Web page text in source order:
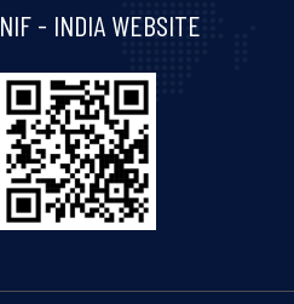
Visit and follow NIF India on Facebook
NIF - INDIA WEBSITE